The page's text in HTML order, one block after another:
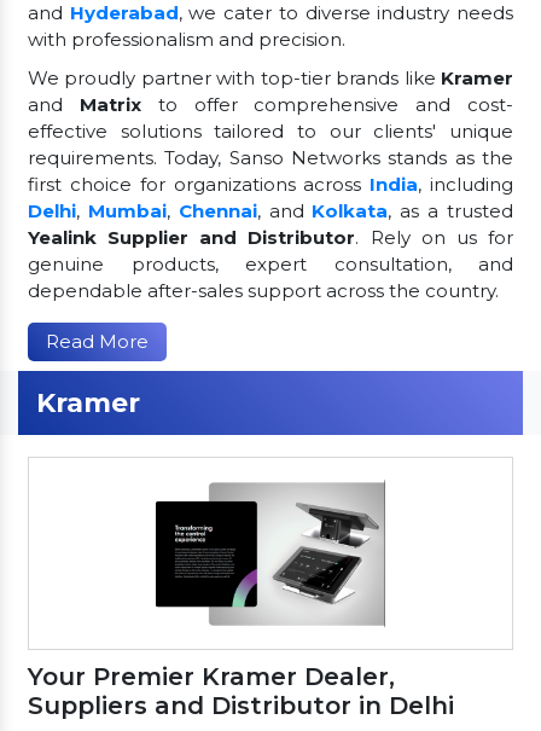
and Hyderabad, we cater to diverse industry needs
with professionalism and precision.
We proudly partner with top-tier brands like Kramer
and Matrixto offer comprehensive and cost-
effective solutions tailored to our clients' unique
requirements. Today, Sanso Networks stands as the
first choice for organizations across India, including
Delhi, Mumbai, Chennai, and Kolkata, as a trusted
Yealink Supplier and Distributor. Rely on us for
genuine products, expert consultation, and
dependable after-sales support across the country.
Read More
Kramer
Your Premier Kramer Dealer,
Suppliers and Distributor in Delhi